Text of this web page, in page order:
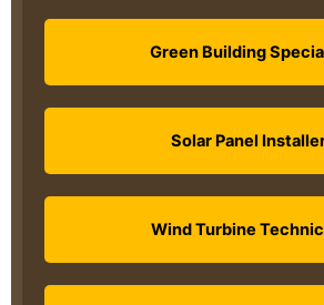
Green Building
Solar Panel
Wind Turbine